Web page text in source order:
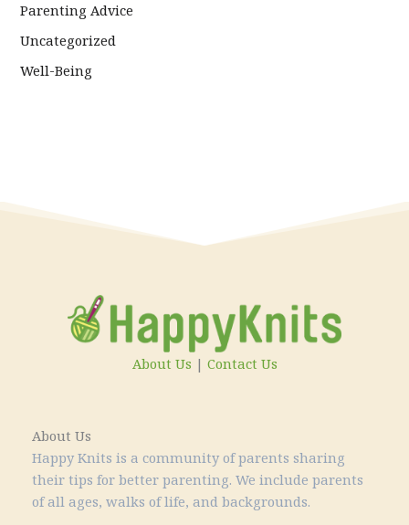
Parenting Advice
Uncategorized
Well-Being
About Us
Happy Knits is a community of parents sharing
their tips for better parenting. We include parents
of all ages, walks of life, and backgrounds.
About Us | Contact Us